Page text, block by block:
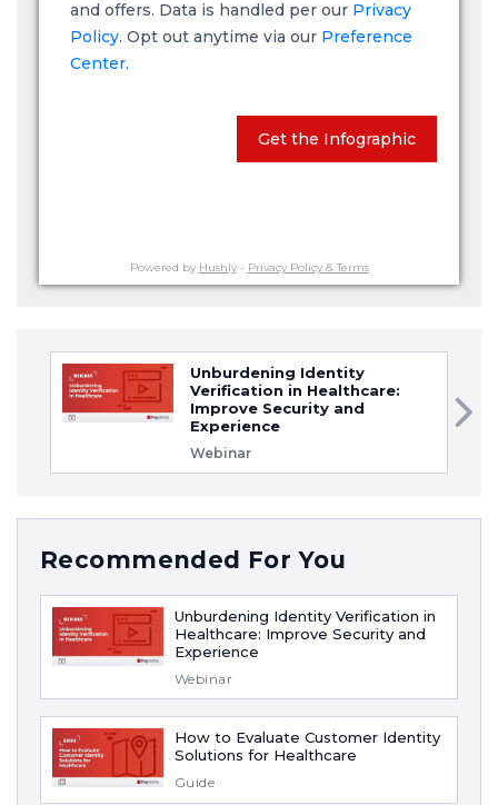
and offers. Data is handled per our Privacy
Policy. Opt out anytime via our Preference
Center.
Get the Infographic
Powered by Hushly- Privacy Policy & Terms
Unburdening Identity
Verification in Healthcare:
Improve Security and
Experience
Webinar
Recommended For You
Unburdening Identity Verification in
Healthcare: Improve Security and
Experience
Webinar
How to Evaluate Customer Identity
Solutions for Healthcare
Guide